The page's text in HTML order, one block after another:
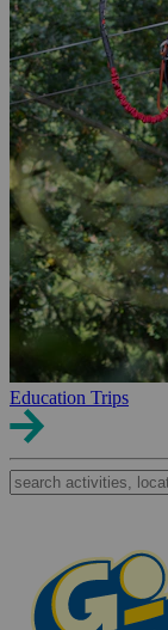
Education Trips